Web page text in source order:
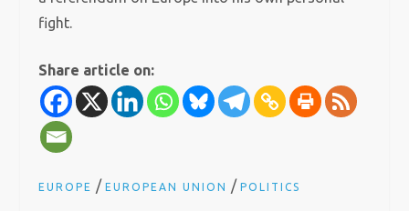
fight.
Share article on:
EUROPE /EUROPEAN UNION /POLITICS